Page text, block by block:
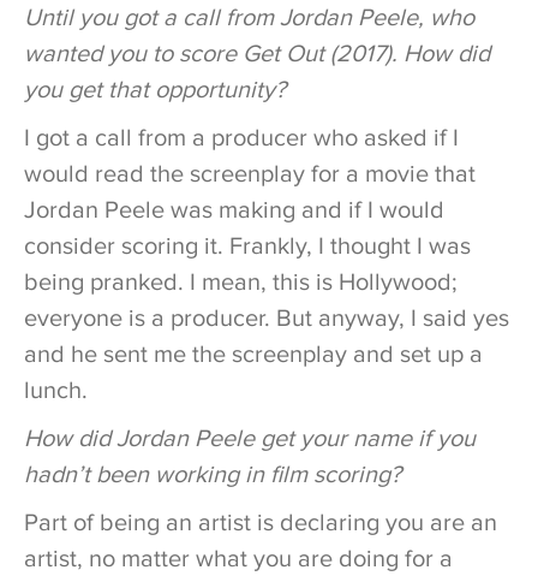
Until you got a call from Jordan Peele, who
wanted you to score Get Out (2017). How did
you get that opportunity?
I got a call from a producer who asked if I
would read the screenplay for a movie that
Jordan Peele was making and if I would
consider scoring it. Frankly, I thought I was
being pranked. I mean, this is Hollywood;
everyone is a producer. But anyway, I said yes
and he sent me the screenplay and set up a
lunch.
How did Jordan Peele get your name if you
hadn’t been working in film scoring?
Part of being an artist is declaring you are an
artist, no matter what you are doing for a